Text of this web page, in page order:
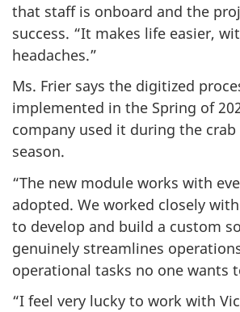
that staff is onboard and the
success. “It makes life easier,
headaches.”
Ms. Frier says the digitized
implemented in the Spring of
company used it during the
season.
“The new module works with
adopted. We worked closely
to develop and build a custom
genuinely streamlines
operational tasks no one wants
“I feel very lucky to work with